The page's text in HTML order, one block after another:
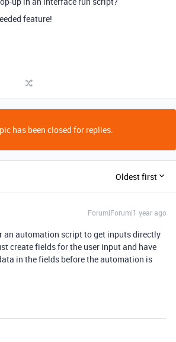
feature!
has been closed for replies.
Oldest first
Forum|Forum|1 year ago
an automation script to get inputs directly
create fields for the user input and have
in the fields before the automation is